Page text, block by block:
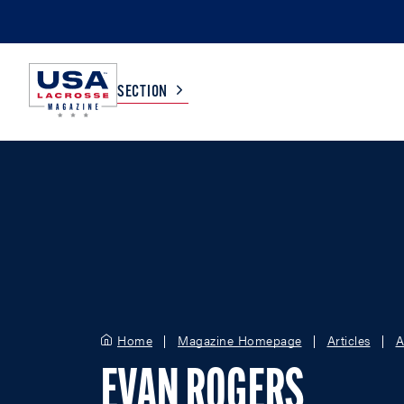
SECTION
Home Magazine Homepage Articles